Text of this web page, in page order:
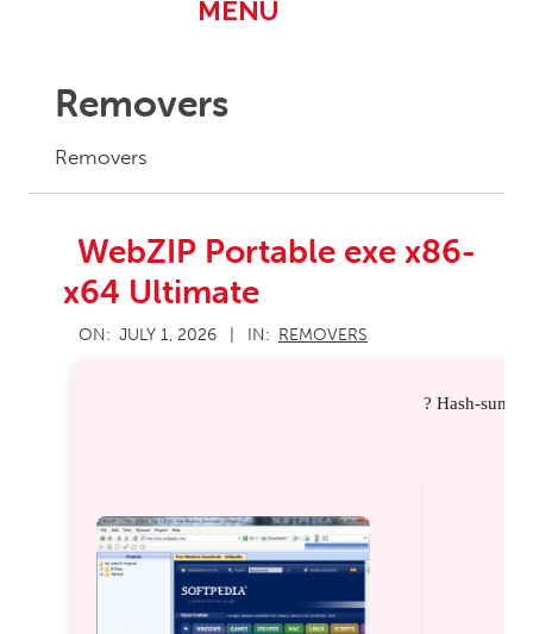
MENU
Removers
Removers
WebZIP Portable exe x86-
x64 Ultimate
2026-
07-
ON: JULY 1, 2026 IN: REMOVERS
? Hash-sum: